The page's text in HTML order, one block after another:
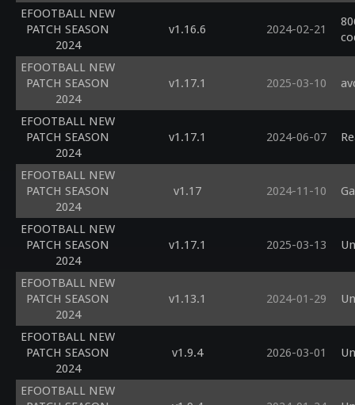
EFOOTBALL NEW
PATCH SEASON
2024
v1.16.6 2024-02-21
EFOOTBALL NEW
PATCH SEASON
2024
v1.17.1 2025-03-10
EFOOTBALL NEW
PATCH SEASON
2024
v1.17.1 2024-06-07
EFOOTBALL NEW
PATCH SEASON
2024
v1.17 2024-11-10
EFOOTBALL NEW
PATCH SEASON
2024
v1.17.1 2025-03-13
EFOOTBALL NEW
PATCH SEASON
2024
v1.13.1 2024-01-29
EFOOTBALL NEW
PATCH SEASON
2024
v1.9.4 2026-03-01
EFOOTBALL NEW